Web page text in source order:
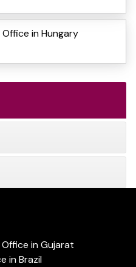
in Hungary
in Gujarat
in Brazil